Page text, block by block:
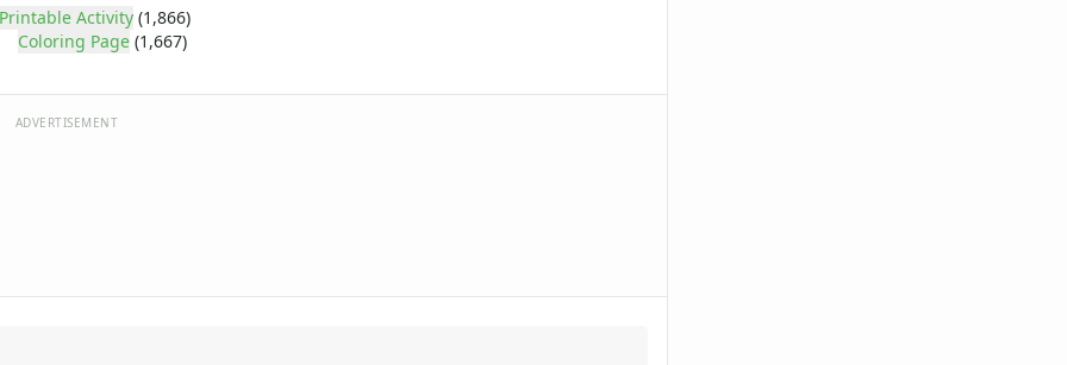
Printable Activity (1,866)
Coloring Page (1,667)
ADVERTISEMENT